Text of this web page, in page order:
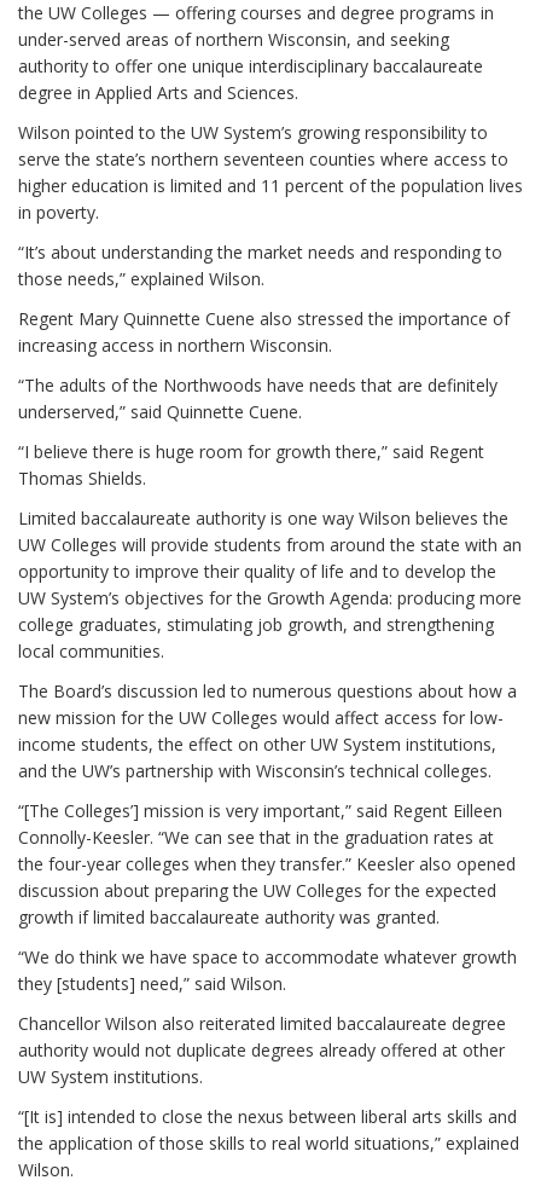
the UW Colleges — offering courses and degree programs in
under-served areas of northern Wisconsin, and seeking
authority to offer one unique interdisciplinary baccalaureate
degree in Applied Arts and Sciences.
Wilson pointed to the UW System’s growing responsibility to
serve the state’s northern seventeen counties where access to
higher education is limited and 11 percent of the population lives
in poverty.
“It’s about understanding the market needs and responding to
those needs,” explained Wilson.
Regent Mary Quinnette Cuene also stressed the importance of
increasing access in northern Wisconsin.
“The adults of the Northwoods have needs that are definitely
underserved,” said Quinnette Cuene.
“I believe there is huge room for growth there,” said Regent
Thomas Shields.
Limited baccalaureate authority is one way Wilson believes the
UW Colleges will provide students from around the state with an
opportunity to improve their quality of life and to develop the
UW System’s objectives for the Growth Agenda: producing more
college graduates, stimulating job growth, and strengthening
local communities.
The Board’s discussion led to numerous questions about how a
new mission for the UW Colleges would affect access for low-
income students, the effect on other UW System institutions,
and the UW’s partnership with Wisconsin’s technical colleges.
“[The Colleges’] mission is very important,” said Regent Eilleen
Connolly-Keesler. “We can see that in the graduation rates at
the four-year colleges when they transfer.” Keesler also opened
discussion about preparing the UW Colleges for the expected
growth if limited baccalaureate authority was granted.
“We do think we have space to accommodate whatever growth
they [students] need,” said Wilson.
Chancellor Wilson also reiterated limited baccalaureate degree
authority would not duplicate degrees already offered at other
UW System institutions.
“[It is] intended to close the nexus between liberal arts skills and
the application of those skills to real world situations,” explained
Wilson.